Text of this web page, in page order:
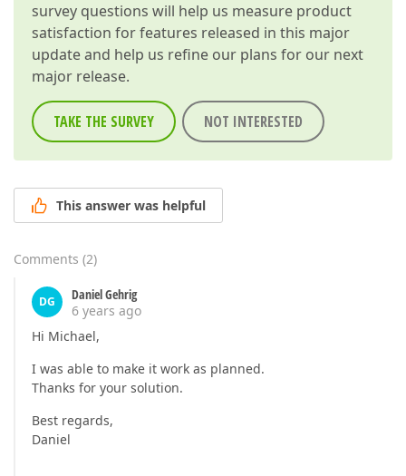
survey questions will help us measure product
satisfaction for features released in this major
update and help us refine our plans for our next
major release.
TAKE THE SURVEY NOT INTERESTED
This answer was helpful
Comments (2)
DG
Daniel Gehrig
6 years ago
Hi Michael,
I was able to make it work as planned.
Thanks for your solution.
Best regards,
Daniel